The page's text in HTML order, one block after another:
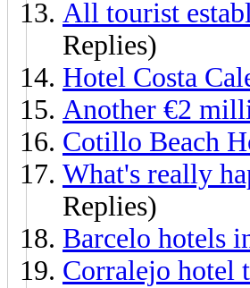
All tourist
Replies)
Hotel Costa
Another €2
Cotillo Beach
What's really
Replies)
Barcelo hotels
Corralejo hotel